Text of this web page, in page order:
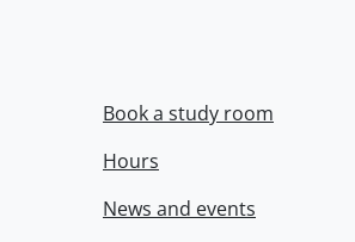
Book a study room
Hours
News and events